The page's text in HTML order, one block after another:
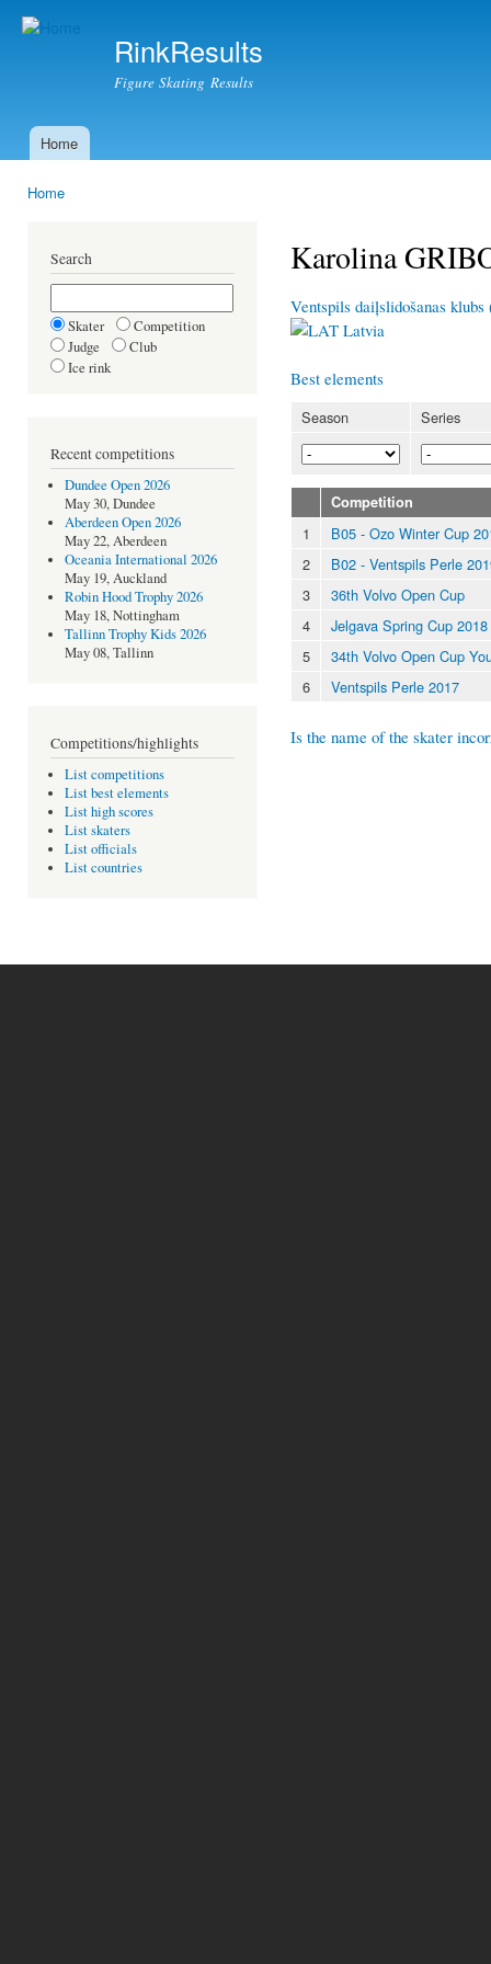
RinkResults
Figure Skating Results
Main menu
Home
Home
Search
Skater
Competition
Judge
Club
Ice rink
Recent competitions
Dundee Open 2026
May 30, Dundee
Aberdeen Open 2026
May 22, Aberdeen
Oceania International 2026
May 19, Auckland
Robin Hood Trophy 2026
May 18, Nottingham
Tallinn Trophy Kids 2026
May 08, Tallinn
Competitions/highlights
List competitions
List best elements
List high scores
List skaters
List officials
List countries
Karolina
Ventspils daiļslidošanas klubs
Latvia
Best elements
Season Series
Competition
1
B05 - Ozo Winter Cup
2
B02 - Ventspils Perle
3
36th Volvo Open Cup
4
Jelgava Spring Cup 2018
5
34th Volvo Open Cup
6
Ventspils Perle 2017
Is the name of the skater